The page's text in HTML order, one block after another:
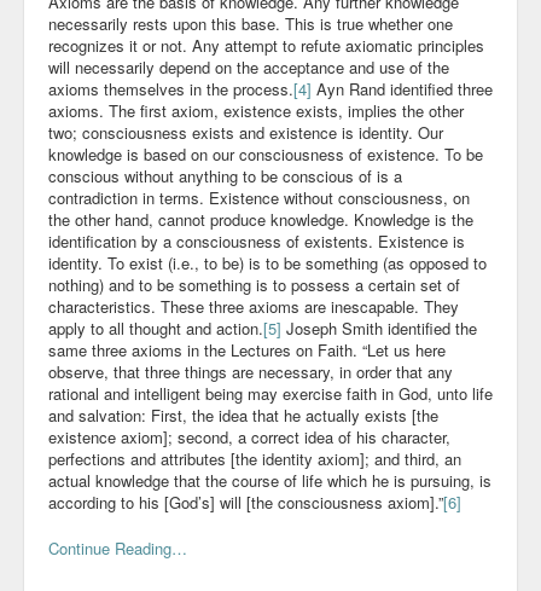
necessarily rests upon this base. This is true whether one
recognizes it or not. Any attempt to refute axiomatic principles
will necessarily depend on the acceptance and use of the
axioms themselves in the process.[4] Ayn Rand identified three
axioms. The first axiom, existence exists, implies the other
two; consciousness exists and existence is identity. Our
knowledge is based on our consciousness of existence. To be
conscious without anything to be conscious of is a
contradiction in terms. Existence without consciousness, on
the other hand, cannot produce knowledge. Knowledge is the
identification by a consciousness of existents. Existence is
identity. To exist (i.e., to be) is to be something (as opposed to
nothing) and to be something is to possess a certain set of
characteristics. These three axioms are inescapable. They
apply to all thought and action.[5] Joseph Smith identified the
same three axioms in the Lectures on Faith. “Let us here
observe, that three things are necessary, in order that any
rational and intelligent being may exercise faith in God, unto life
and salvation: First, the idea that he actually exists [the
existence axiom]; second, a correct idea of his character,
perfections and attributes [the identity axiom]; and third, an
actual knowledge that the course of life which he is pursuing, is
according to his [God’s] will [the consciousness axiom].”[6]
Continue Reading…